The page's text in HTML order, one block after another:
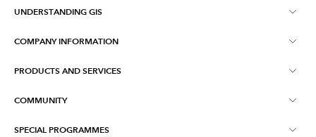
UNDERSTANDING GIS
What is GIS ?
COMPANY INFORMATION
About Esri India
PRODUCTS AND SERVICES
ArcGIS
COMMUNITY
SPECIAL PROGRAMMES